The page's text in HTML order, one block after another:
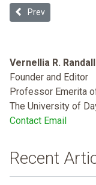
Previous article:
Prev
Vernellia R. Randall
Founder and Editor
Professor Emerita
The University of
Contact Email
Recent